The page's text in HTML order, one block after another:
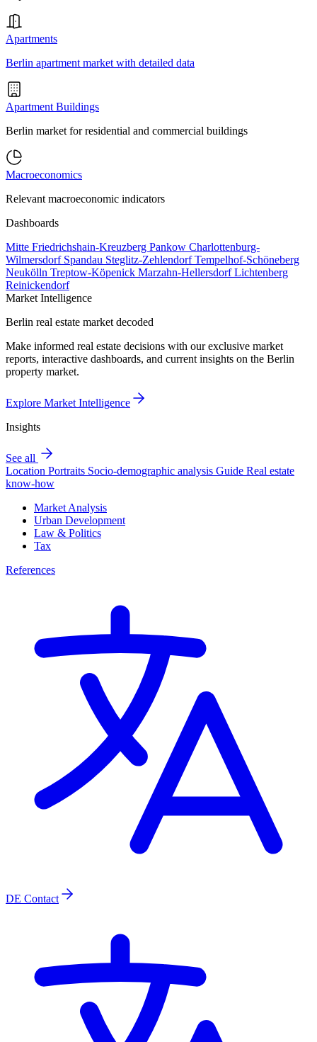
Apartments
Berlin apartment market with detailed data
Apartment Buildings
Berlin market for residential and commercial buildings
Macroeconomics
Relevant macroeconomic indicators
Dashboards
Mitte Friedrichshain-Kreuzberg Pankow Charlottenburg-
Wilmersdorf Spandau Steglitz-ZehlendorfTempelhof-Schöneberg
Neukölln Treptow-Köpenick Marzahn-HellersdorfLichtenberg
Reinickendorf
Market Intelligence
Berlin real estate market decoded
Make informed real estate decisions with our exclusive market
reports, interactive dashboards, and current insights on the Berlin
property market.
Explore Market Intelligence
Insights
See all
Location Portraits Socio-demographic analysis Guide Real estate
know-how
Market Analysis
Urban Development
Law & Politics
Tax
References
DE Contact